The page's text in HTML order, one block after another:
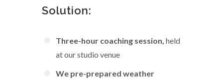
Solution:
Three-hour coaching session, held
at our studio venue
We pre-prepared weather